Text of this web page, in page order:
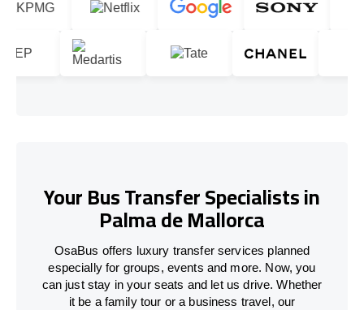
Your Bus Transfer Specialists in
Palma de Mallorca
OsaBus offers luxury transfer services planned
especially for groups, events and more. Now, you
can just stay in your seats and let us drive. Whether
it be a family tour or a business travel, our